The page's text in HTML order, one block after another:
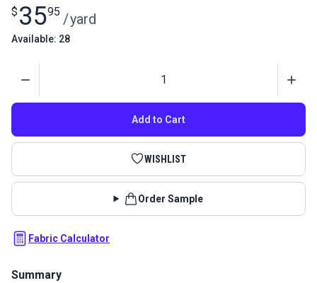
$ 3595 /yard
Available: 28
Add to Cart
WISHLIST
Order Sample
Fabric Calculator
Summary